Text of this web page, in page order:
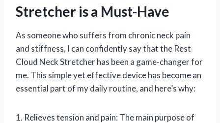
Stretcher is a Must-Have
As someone who suffers from chronic neck pain
and stiffness, I can confidently say that the Rest
Cloud Neck Stretcher has been a game-changer for
me. This simple yet effective device has become an
essential part of my daily routine, and here’s why:
1. Relieves tension and pain: The main purpose of